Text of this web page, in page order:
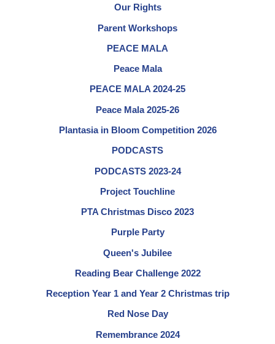
Our Rights
Parent Workshops
PEACE MALA
Peace Mala
PEACE MALA 2024-25
Peace Mala 2025-26
Plantasia in Bloom Competition 2026
PODCASTS
PODCASTS 2023-24
Project Touchline
PTA Christmas Disco 2023
Purple Party
Queen's Jubilee
Reading Bear Challenge 2022
Reception Year 1 and Year 2 Christmas trip
Red Nose Day
Remembrance 2024